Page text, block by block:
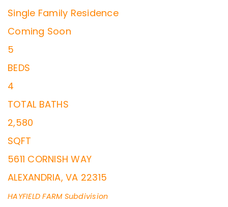
Single Family Residence
Coming Soon
5
BEDS
4
TOTAL BATHS
2,580
SQFT
5611 CORNISH WAY
ALEXANDRIA, VA 22315
HAYFIELD FARMSubdivision